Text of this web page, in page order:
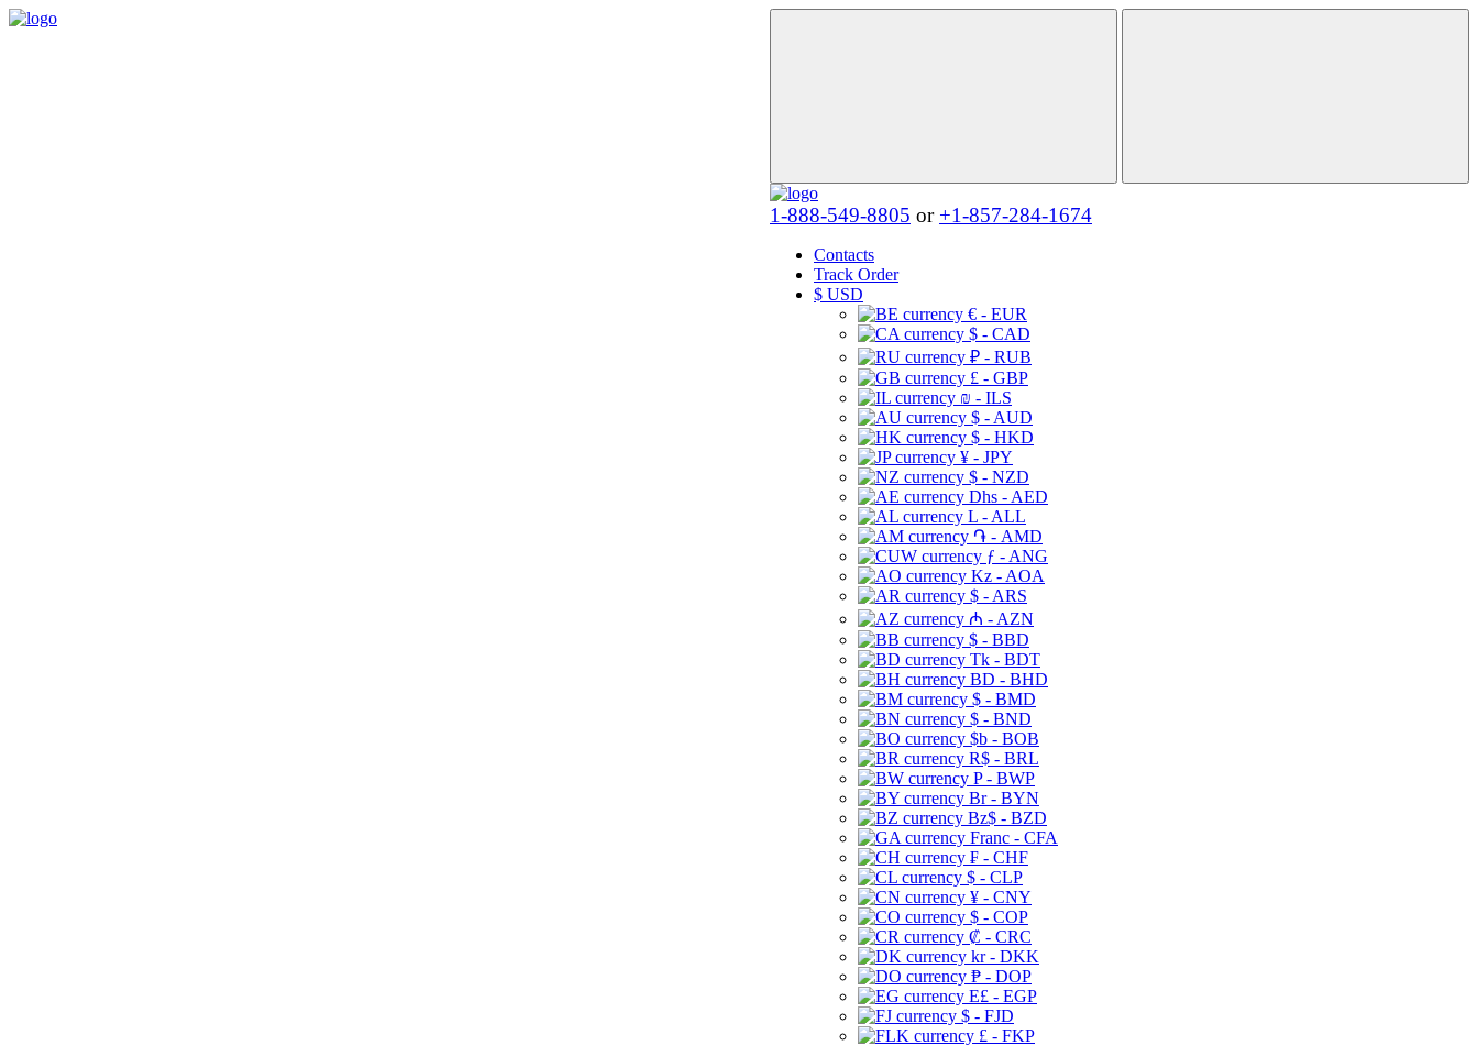
1-888-549-8805 or +1-857-284-1674
Contacts
Track Order
$ USD
€ - EUR
$ - CAD
₽ - RUB
£ - GBP
₪ - ILS
$ - AUD
$ - HKD
¥ - JPY
$ - NZD
Dhs - AED
L - ALL
֏ - AMD
ƒ - ANG
Kz - AOA
$ - ARS
₼ - AZN
$ - BBD
Tk - BDT
BD - BHD
$ - BMD
$ - BND
$b - BOB
R$ - BRL
P - BWP
Br - BYN
Bz$ - BZD
Franc - CFA
₣ - CHF
$ - CLP
¥ - CNY
$ - COP
₡ - CRC
kr - DKK
₱ - DOP
E£ - EGP
$ - FJD
£ - FKP